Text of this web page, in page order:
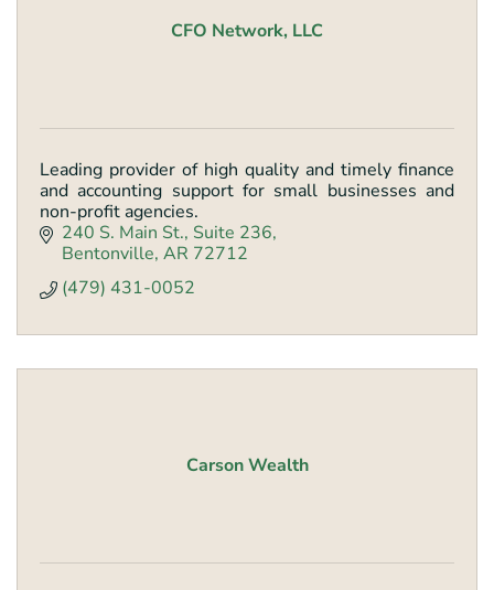
CFO Network, LLC
Leading provider of high quality and timely finance
and accounting support for small businesses and
non-profit agencies.
240 S. Main St. Suite 236
Bentonville AR 72712
(479) 431-0052
Carson Wealth